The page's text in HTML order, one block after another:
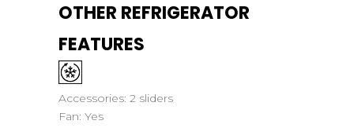
OTHER REFRIGERATOR
FEATURES
Accessories: 2 sliders
Fan: Yes